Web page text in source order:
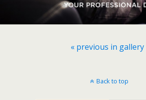
« previous in gallery
Back to top